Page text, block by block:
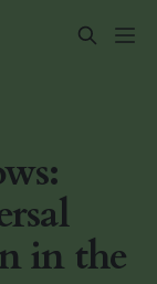
in the